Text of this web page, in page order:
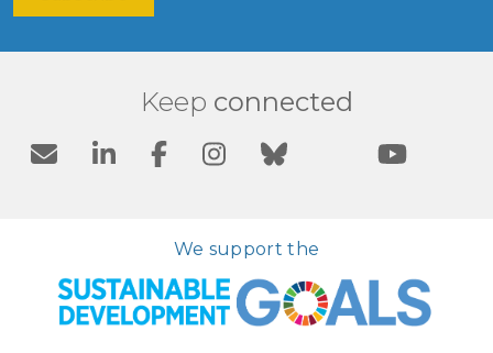
Keep connected
We support the